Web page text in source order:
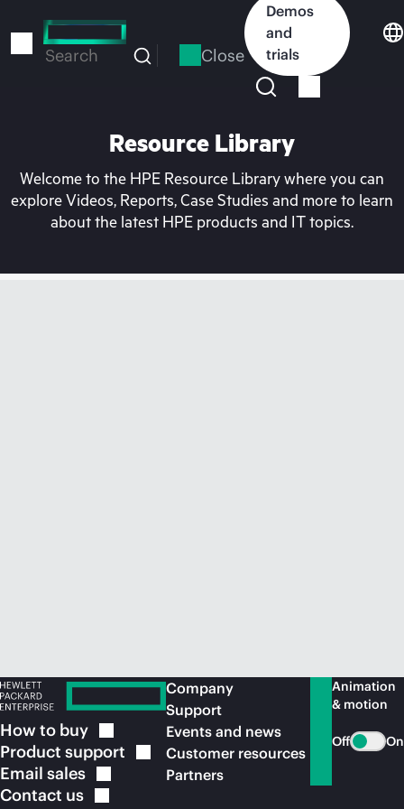
to
Search Close
Demos
and
trials
Resource Library
Welcome to the HPE Resource Library where you can
explore Videos, Reports, Case Studies and more to learn
about the latest HPE products and IT topics.
How to buy
Product support
Email sales
Contact us
Company
Support
Events and news
Customer resources
Partners
Animation
& motion
Off On